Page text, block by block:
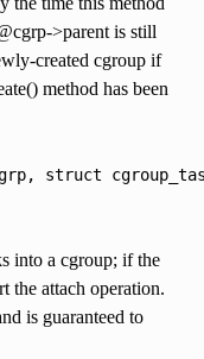
>parent is still
created cgroup if
method has been
struct
into a cgroup; if the
the attach operation.
is guaranteed to